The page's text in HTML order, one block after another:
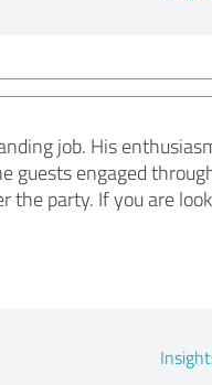
job. His
guests engaged
party. If you are